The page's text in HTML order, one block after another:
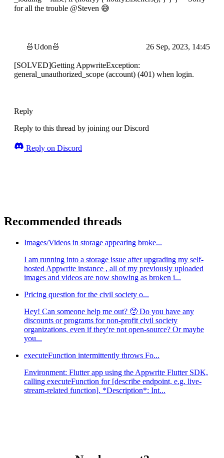
for all the trouble @Steven 😅
🍜Udon🍜 26 Sep, 2023, 14:45
[SOLVED]Getting AppwriteException:
general_unauthorized_scope (account) (401) when login.
Reply
Reply to this thread by joining our Discord
Reply on Discord
Recommended threads
Images/Videos in storage appearing broke...
I am running into a storage issue after upgrading my self-
hosted Appwrite instance , all of my previously uploaded
images and videos are now showing as broken i...
Pricing question for the civil society o...
Hey! Can someone help me out? 🥺 Do you have any
discounts or programs for non-profit civil society
organizations, even if they're not open-source? Or maybe
you...
executeFunction intermittently throws Fo...
Environment: Flutter app using the Appwrite Flutter SDK,
calling executeFunction for [describe endpoint, e.g. live-
stream-related function]. *Description*: Int...